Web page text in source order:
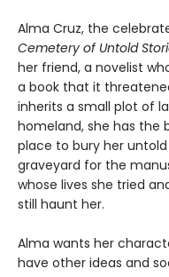
Alma Cruz, the
Cemetery of Untold
her friend, a novelist
a book that it
inherits a small plot of
homeland, she has the
place to bury her
graveyard for the
whose lives she tried
still haunt her.
Alma wants her
have other ideas and